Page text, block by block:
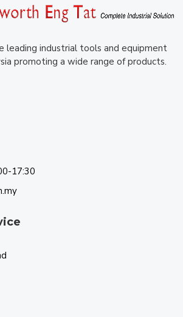
leading industrial tools and equipment
promoting a wide range of products.
17:30